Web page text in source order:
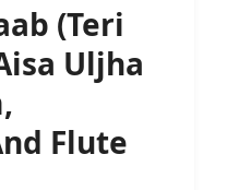
(Teri
Uljha
Flute